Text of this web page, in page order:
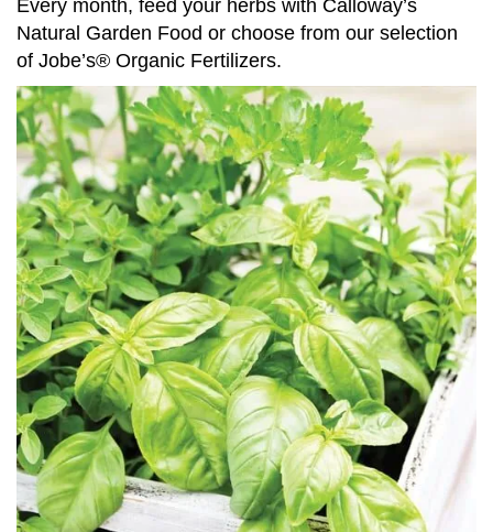
Every month, feed your herbs with Calloway’s
Natural Garden Food or choose from our selection
of Jobe’s® Organic Fertilizers.